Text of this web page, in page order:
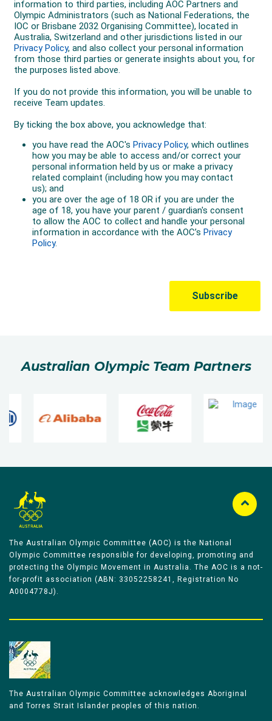
Australian Olympic Team Partners
The Australian Olympic Committee (AOC) is the National
Olympic Committee responsible for developing, promoting and
protecting the Olympic Movement in Australia. The AOC is a not-
for-profit association (ABN: 33052258241, Registration No
A0004778J).
The Australian Olympic Committee acknowledges Aboriginal
and Torres Strait Islander peoples of this nation.